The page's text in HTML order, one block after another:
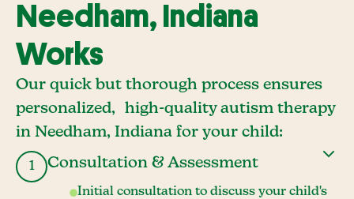
Needham, Indiana
Works
Our quick but thorough process ensures
personalized, high-quality autism therapy
in Needham, Indiana for your child:
1 Consultation & Assessment
Initial consultation to discuss your child's